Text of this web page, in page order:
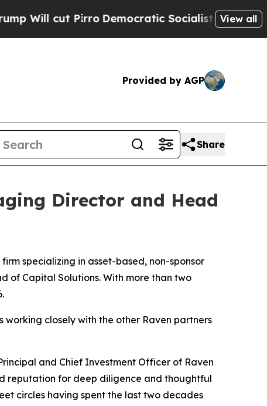
cut PirroDemocratic Socialists of AmericaView all
Provided by AGP
Share
Director and Head
specializing in asset-based, non-sponsor
of Capital Solutions. With more than two
working closely with the other Raven partners
and Chief Investment Officer of Raven
reputation for deep diligence and thoughtful
circles having spent the last two decades